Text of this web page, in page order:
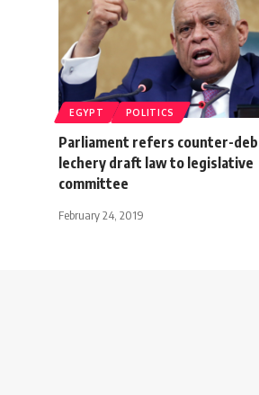
EGYPT POLITICS
Parliament refers counter-
lechery draft law to legislative
committee
February 24, 2019